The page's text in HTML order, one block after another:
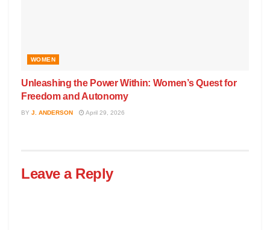
WOMEN
Unleashing the Power Within: Women’s Quest for
Freedom and Autonomy
BY J. ANDERSON April 29, 2026
Leave a Reply